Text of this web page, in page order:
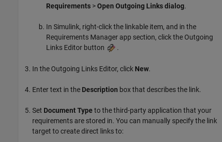
Requirements >Open Outgoing Links dialog.
In Simulink, right-click the linkable item, and in the
Requirements Manager app section, click the Outgoing
Links Editor button
.
In the Outgoing Links Editor, click New.
Enter text in the Description box that describes the link.
Set Document Type to the third-party application that your
requirements are stored in. You can manually specify the link
target to create direct links to: